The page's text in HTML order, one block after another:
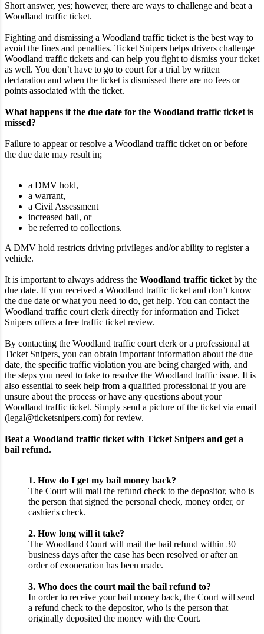
Short answer, yes; however, there are ways to challenge and beat a
Woodland traffic ticket.
Fighting and dismissing a Woodland traffic ticket is the best way to
avoid the fines and penalties. Ticket Snipers helps drivers challenge
Woodland traffic tickets and can help you fight to dismiss your ticket
as well. You don’t have to go to court for a trial by written
declaration and when the ticket is dismissed there are no fees or
points associated with the ticket.
What happens if the due date for the Woodland traffic ticket is
missed?
Failure to appear or resolve a Woodland traffic ticket on or before
the due date may result in;
a DMV hold,
a warrant,
a Civil Assessment
increased bail, or
be referred to collections.
A DMV hold restricts driving privileges and/or ability to register a
vehicle.
It is important to always address the Woodland traffic ticket by the
due date. If you received a Woodland traffic ticket and don’t know
the due date or what you need to do, get help. You can contact the
Woodland traffic court clerk directly for information and Ticket
Snipers offers a free traffic ticket review.
By contacting the Woodland traffic court clerk or a professional at
Ticket Snipers, you can obtain important information about the due
date, the specific traffic violation you are being charged with, and
the steps you need to take to resolve the Woodland traffic issue. It is
also essential to seek help from a qualified professional if you are
unsure about the process or have any questions about your
Woodland traffic ticket. Simply send a picture of the ticket via email
(legal@ticketsnipers.com) for review.
Beat a Woodland traffic ticket with Ticket Snipers and get a
bail refund.
1. How do I get my bail money back?
The Court will mail the refund check to the depositor, who is
the person that signed the personal check, money order, or
cashier's check.
2. How long will it take?
The Woodland Court will mail the bail refund within 30
business days after the case has been resolved or after an
order of exoneration has been made.
3. Who does the court mail the bail refund to?
In order to receive your bail money back, the Court will send
a refund check to the depositor, who is the person that
originally deposited the money with the Court.